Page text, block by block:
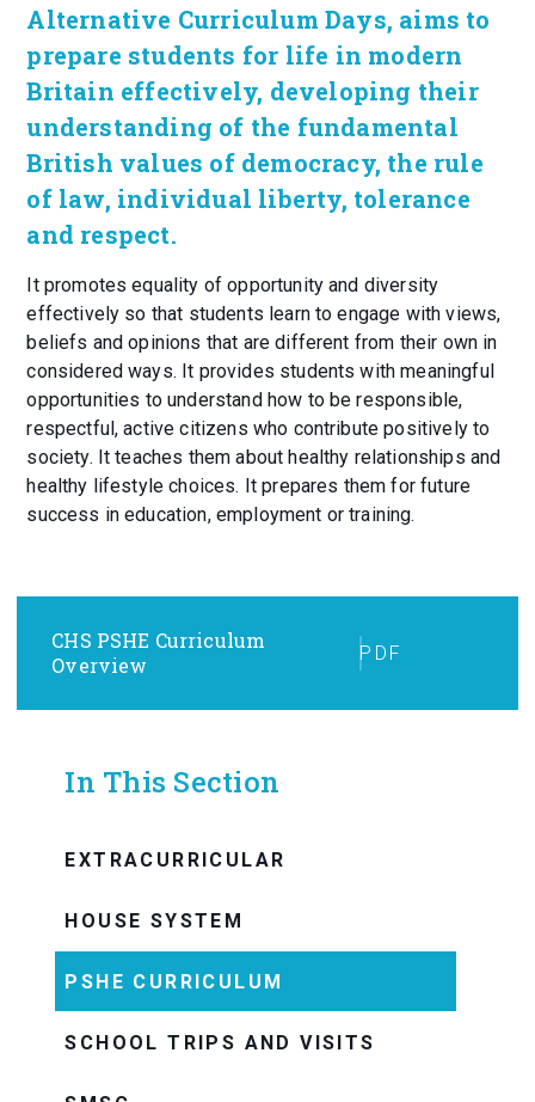
Alternative Curriculum Days, aims to
prepare students for life in modern
Britain effectively, developing their
understanding of the fundamental
British values of democracy, the rule
of law, individual liberty, tolerance
and respect.
It promotes equality of opportunity and diversity
effectively so that students learn to engage with views,
beliefs and opinions that are different from their own in
considered ways. It provides students with meaningful
opportunities to understand how to be responsible,
respectful, active citizens who contribute positively to
society. It teaches them about healthy relationships and
healthy lifestyle choices. It prepares them for future
success in education, employment or training.
CHS PSHE Curriculum
Overview
PDF
In This Section
EXTRACURRICULAR
HOUSE SYSTEM
PSHE CURRICULUM
SCHOOL TRIPS AND VISITS